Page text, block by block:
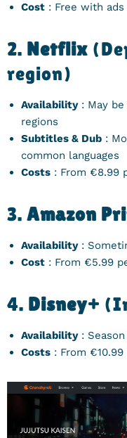
Cost : Free with
2. Netflix
region)
Availability: May be
regions
Subtitles & Dub :
common languages
Costs : From €8.99
3. Amazon
Availability:
Cost : From €5.99
4. Disney+
Availability: Season
Costs : From